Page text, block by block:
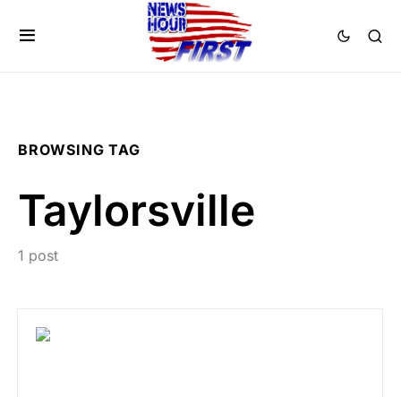
BROWSING TAG
Taylorsville
1 post